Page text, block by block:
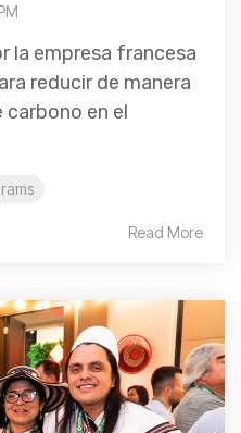
la empresa francesa
reducir de manera
carbono en el
Read More